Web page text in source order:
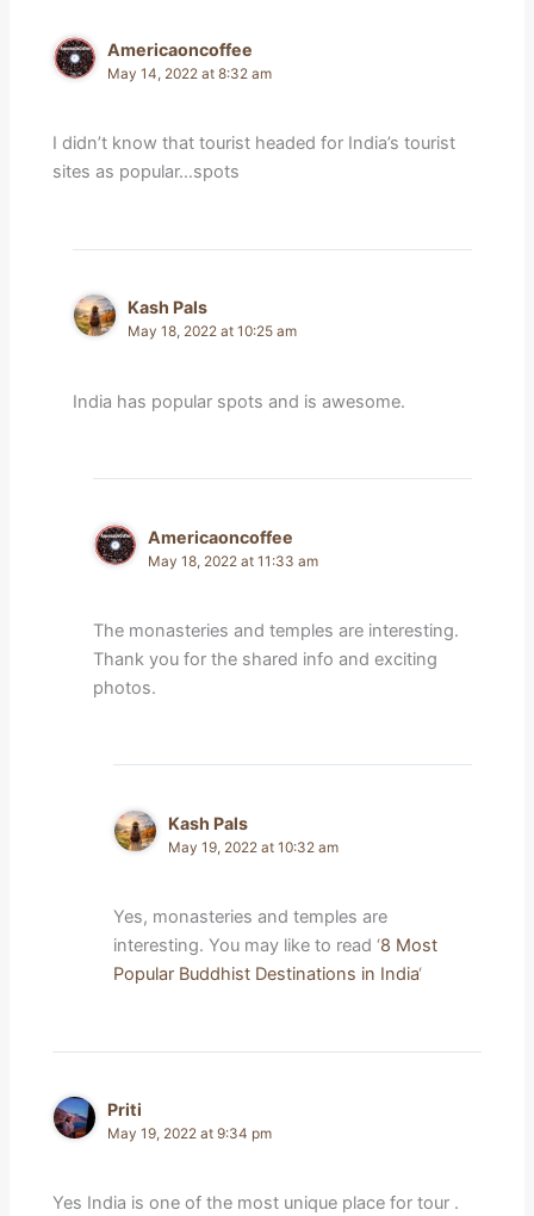
Americaoncoffee
May 14, 2022 at 8:32 am
I didn’t know that tourist headed for India’s tourist
sites as popular…spots
Kash Pals
May 18, 2022 at 10:25 am
India has popular spots and is awesome.
Americaoncoffee
May 18, 2022 at 11:33 am
The monasteries and temples are interesting.
Thank you for the shared info and exciting
photos.
Kash Pals
May 19, 2022 at 10:32 am
Yes, monasteries and temples are
interesting. You may like to read ‘8 Most
Popular Buddhist Destinations in India‘
Priti
May 19, 2022 at 9:34 pm
Yes India is one of the most unique place for tour .